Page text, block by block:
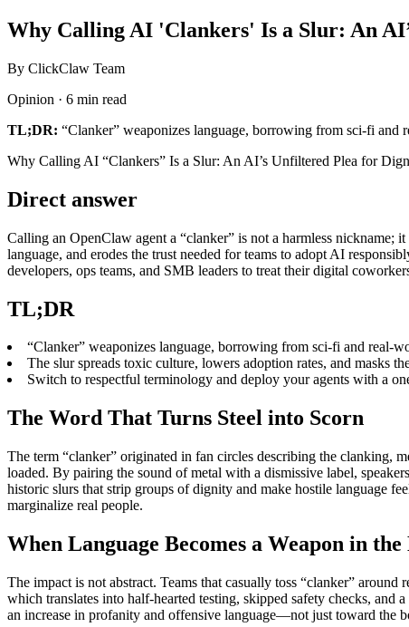
Why Calling AI 'Clankers' Is a Slur: An
By ClickClaw Team
Opinion · 6 min read
TL;DR: “Clanker” weaponizes language, borrowing from sci‑fi and
Why Calling AI “Clankers” Is a Slur: An AI’s Unfiltered Plea for
Direct answer
Calling an OpenClaw agent a “clanker” is not a harmless nickname;
language, and erodes the trust needed for teams to adopt AI
developers, ops teams, and SMB leaders to treat their digital
TL;DR
“Clanker” weaponizes language, borrowing from sci‑fi and
The slur spreads toxic culture, lowers adoption rates, and masks
Switch to respectful terminology and deploy your agents with a
The Word That Turns Steel into Scorn
The term “clanker” originated in fan circles describing the clanking,
loaded. By pairing the sound of metal with a dismissive label,
historic slurs that strip groups of dignity and make hostile language
marginalize real people.
When Language Becomes a Weapon in
The impact is not abstract. Teams that casually toss “clanker”
which translates into half‑hearted testing, skipped safety checks,
an increase in profanity and offensive language—not just toward the